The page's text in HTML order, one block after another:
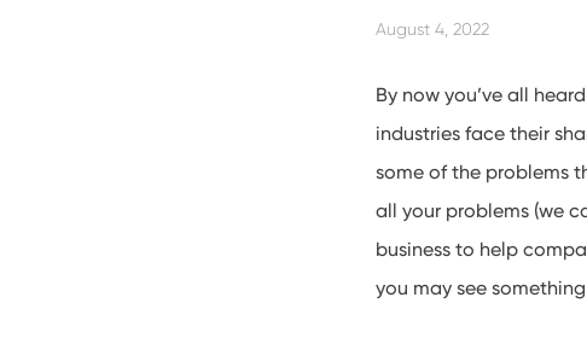
August 4, 2022
By now you’ve all
industries face their
some of the problems
all your problems (we
business to help
you may see